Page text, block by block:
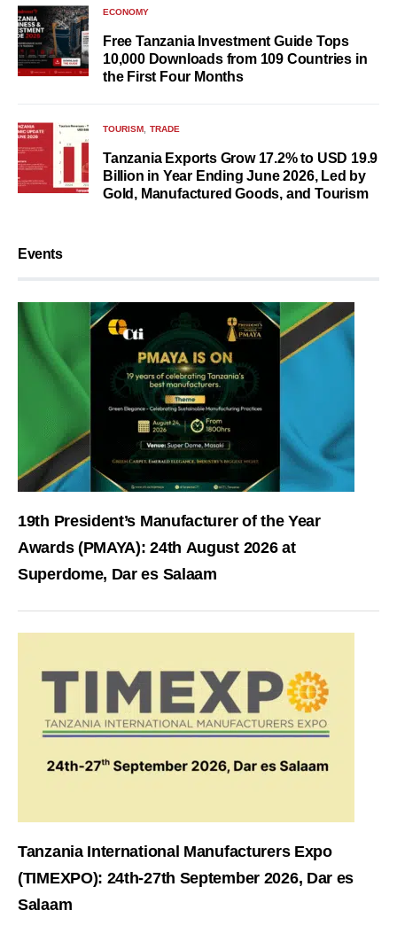
ECONOMY
Free Tanzania Investment Guide Tops
10,000 Downloads from 109 Countries in
the First Four Months
TOURISM TRADE
Tanzania Exports Grow 17.2% to USD 19.9
Billion in Year Ending June 2026, Led by
Gold, Manufactured Goods, and Tourism
Events
19th President’s Manufacturer of the Year
Awards (PMAYA): 24th August 2026 at
Superdome, Dar es Salaam
Tanzania International Manufacturers Expo
(TIMEXPO): 24th-27th September 2026, Dar es
Salaam